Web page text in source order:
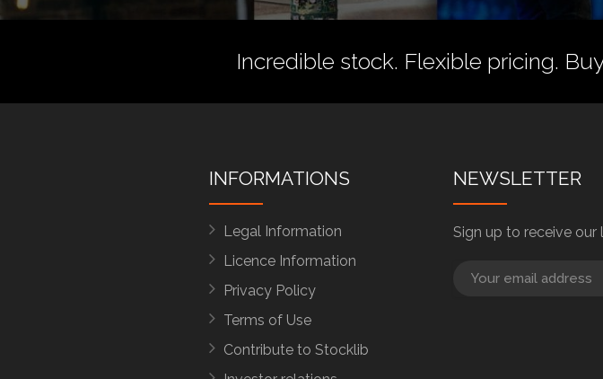
Incredible stock. Flexible pricing.
INFORMATIONS
Legal Information
Licence Information
Privacy Policy
Terms of Use
Contribute to Stocklib
NEWSLETTER
Sign up to receive our